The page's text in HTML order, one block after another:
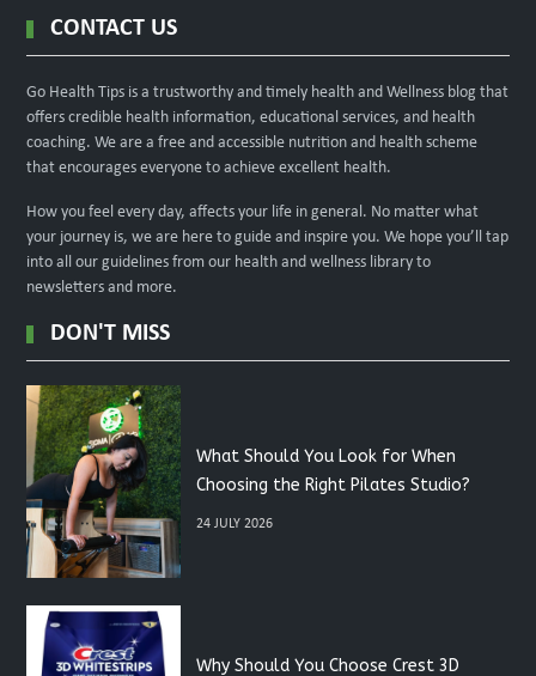
CONTACT US
Go Health Tips is a trustworthy and timely health and Wellness blog that
offers credible health information, educational services, and health
coaching. We are a free and accessible nutrition and health scheme
that encourages everyone to achieve excellent health.
How you feel every day, affects your life in general. No matter what
your journey is, we are here to guide and inspire you. We hope you’ll tap
into all our guidelines from our health and wellness library to
newsletters and more.
DON'T MISS
What Should You Look for When
Choosing the Right Pilates Studio?
24 JULY 2026
Why Should You Choose Crest 3D